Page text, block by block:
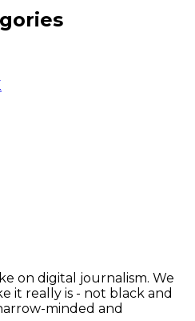
on digital journalism. We
it really is - not black and
minded and